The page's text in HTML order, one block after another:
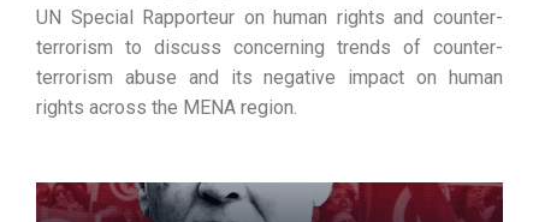
UN Special Rapporteur on human rights and counter-
terrorism to discuss concerning trends of counter-
terrorism abuse and its negative impact on human
rights across the MENA region.